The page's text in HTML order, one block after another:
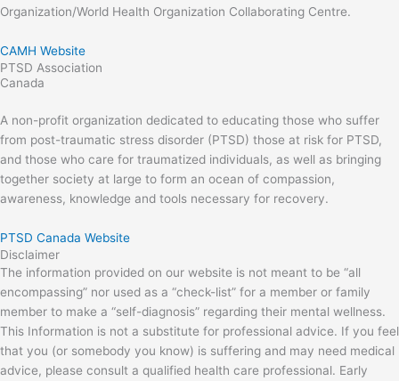
Organization/World Health Organization Collaborating Centre.
CAMH Website
PTSD Association
Canada
A non-profit organization dedicated to educating those who suffer
from post-traumatic stress disorder (PTSD) those at risk for PTSD,
and those who care for traumatized individuals, as well as bringing
together society at large to form an ocean of compassion,
awareness, knowledge and tools necessary for recovery.
PTSD Canada Website
Disclaimer
The information provided on our website is not meant to be “all
encompassing” nor used as a “check-list” for a member or family
member to make a “self-diagnosis” regarding their mental wellness.
This Information is not a substitute for professional advice. If you feel
that you (or somebody you know) is suffering and may need medical
advice, please consult a qualified health care professional. Early